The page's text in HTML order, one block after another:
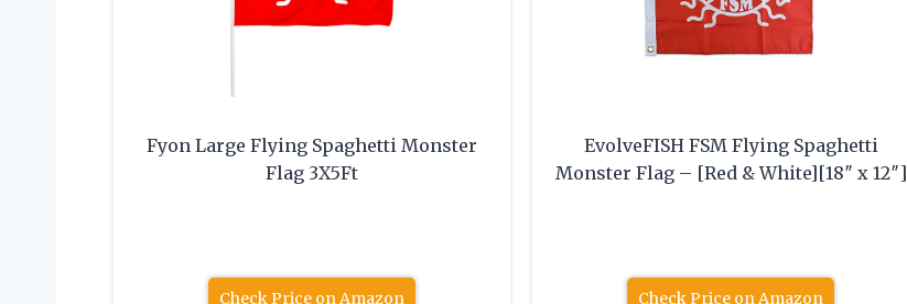
Fyon Large Flying Spaghetti Monster
Flag 3X5Ft
Check Price on Amazon
EvolveFISH FSM Flying Spaghetti
Monster Flag – [Red & White][18″ x 12″]
Check Price on Amazon